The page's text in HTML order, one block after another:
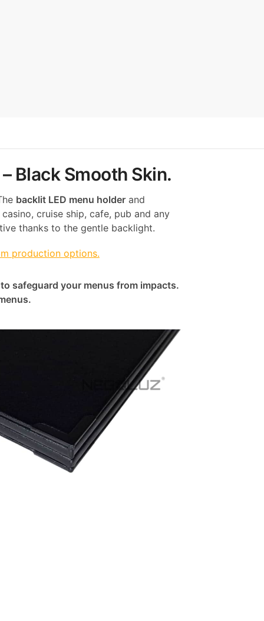
Black Smooth Skin.
backlit LED menu holderand
cruise ship, cafe, pub and any
thanks to the gentle backlight.
production options.
safeguard your menus from impacts.